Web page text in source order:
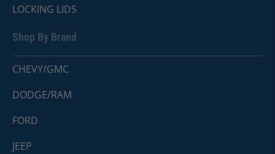
LOCKING LIDS
Shop By Brand
CHEVY/GMC
DODGE/RAM
FORD
JEEP